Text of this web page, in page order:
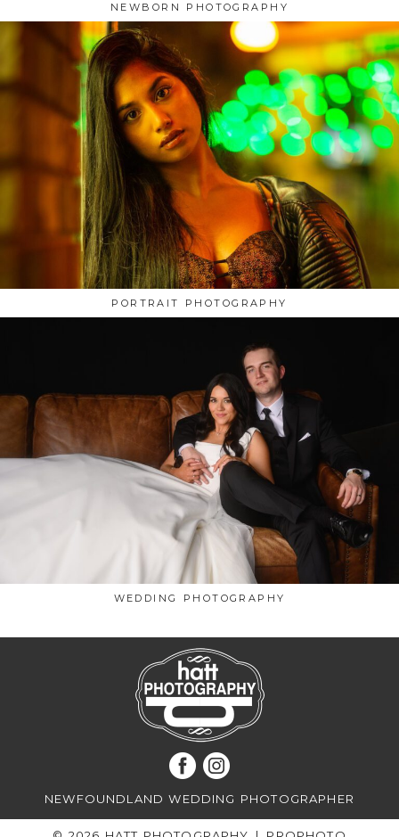
NEWBORN PHOTOGRAPHY
PORTRAIT PHOTOGRAPHY
WEDDING PHOTOGRAPHY
NEWFOUNDLAND WEDDING PHOTOGRAPHER